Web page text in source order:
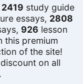
2419 study guide
essays, 2808
926 lesson
this premium
of the site!
discount on all
Services
Essays